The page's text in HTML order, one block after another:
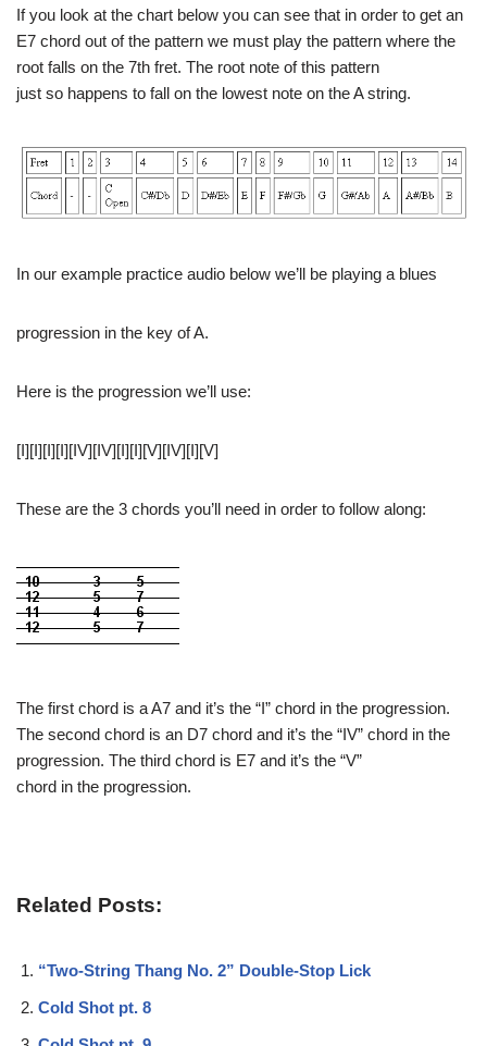
If you look at the chart below you can see that in order to get an
E7 chord out of the pattern we must play the pattern where the
root falls on the 7th fret. The root note of this pattern
just so happens to fall on the lowest note on the A string.
In our example practice audio below we’ll be playing a blues
progression in the key of A.
Here is the progression we’ll use:
[I][I][I][I][IV][IV][I][I][V][IV][I][V]
These are the 3 chords you’ll need in order to follow along:
The first chord is a A7 and it’s the “I” chord in the progression.
The second chord is an D7 chord and it’s the “IV” chord in the
progression. The third chord is E7 and it’s the “V”
chord in the progression.
Related Posts:
“Two-String Thang No. 2” Double-Stop Lick
Cold Shot pt. 8